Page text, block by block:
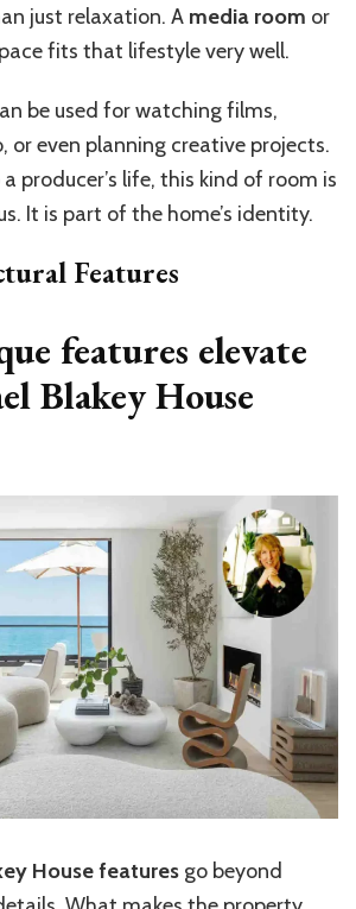
just relaxation. A media room or
fits that lifestyle very well.
be used for watching films,
or even planning creative projects.
producer’s life, this kind of room is
It is part of the home’s identity.
Features
features elevate
Blakey House
House features go beyond